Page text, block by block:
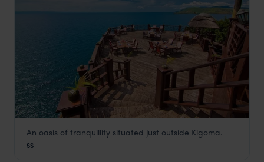
Kigoma Hilltop Hotel
An oasis of tranquillity situated just outside Kigoma.
$$